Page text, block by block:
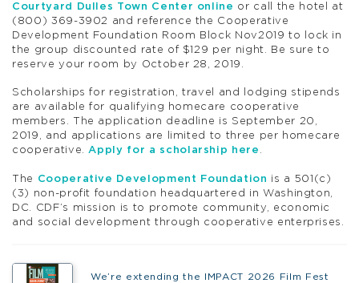
Courtyard Dulles Town Center online or call the hotel at
(800) 369-3902 and reference the Cooperative
Development Foundation Room Block Nov2019 to lock in
the group discounted rate of $129 per night. Be sure to
reserve your room by October 28, 2019.
Scholarships for registration, travel and lodging stipends
are available for qualifying homecare cooperative
members. The application deadline is September 20,
2019, and applications are limited to three per homecare
cooperative.Apply for a scholarship here .
The Cooperative Development Foundation is a 501(c)
(3) non-profit foundation headquartered in Washington,
DC. CDF’s mission is to promote community, economic
and social development through cooperative enterprises.
We’re extending the IMPACT 2026 Film Fest